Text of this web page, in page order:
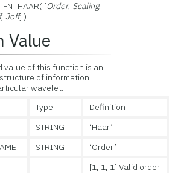
[Order, Scaling,
, Joff] )
Value
value of this function is an
of information
wavelet.
Type
Definition
STRING
‘Haar’
STRING ‘Order’
[1, 1, 1] Valid order